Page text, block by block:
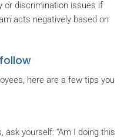
or discrimination issues if
acts negatively based on
here are a few tips you
ask yourself: “Am I doing this